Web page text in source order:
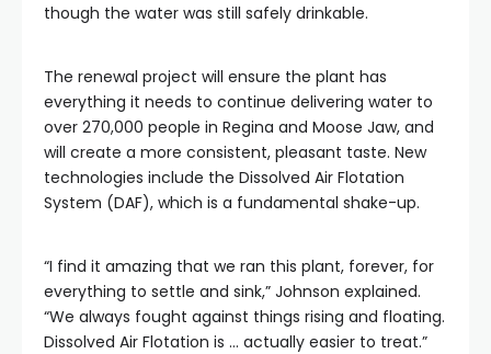
though the water was still safely drinkable.
The renewal project will ensure the plant has
everything it needs to continue delivering water to
over 270,000 people in Regina and Moose Jaw, and
will create a more consistent, pleasant taste. New
technologies include the Dissolved Air Flotation
System (DAF), which is a fundamental shake-up.
“I find it amazing that we ran this plant, forever, for
everything to settle and sink,” Johnson explained.
“We always fought against things rising and floating.
Dissolved Air Flotation is … actually easier to treat.”